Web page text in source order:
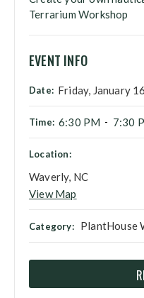
Terrarium Workshop
EVENT INFO
Date: Friday, January
Time: 6:30 PM - 7:30
Location:
Waverly, NC
View Map
Category: PlantHouse